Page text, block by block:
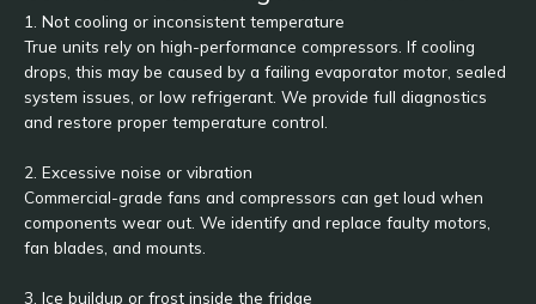
1. Not cooling or inconsistent temperature
True units rely on high-performance compressors. If cooling
drops, this may be caused by a failing evaporator motor, sealed
system issues, or low refrigerant. We provide full diagnostics
and restore proper temperature control.
2. Excessive noise or vibration
Commercial-grade fans and compressors can get loud when
components wear out. We identify and replace faulty motors,
fan blades, and mounts.
3. Ice buildup or frost inside the fridge